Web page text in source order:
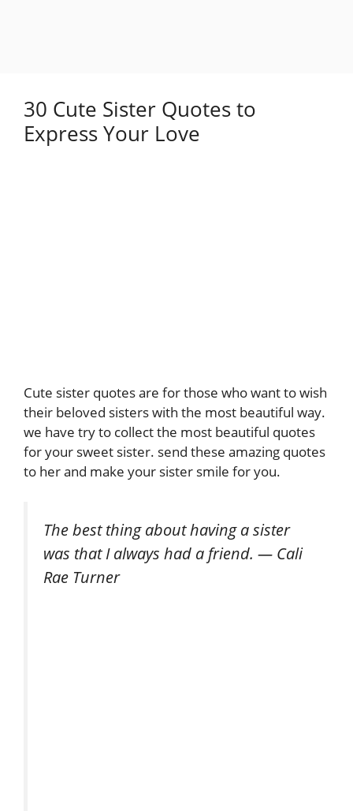
30 Cute Sister Quotes to
Express Your Love
Cute sister quotes are for those who want to wish
their beloved sisters with the most beautiful way.
we have try to collect the most beautiful quotes
for your sweet sister. send these amazing quotes
to her and make your sister smile for you.
The best thing about having a sister
was that I always had a friend. — Cali
Rae Turner